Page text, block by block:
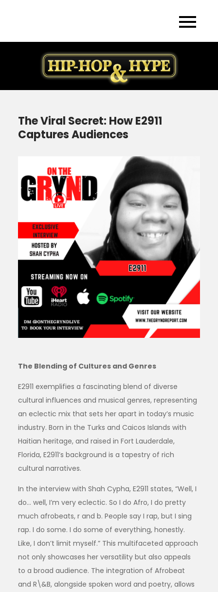
The Viral Secret: How E2911
Captures Audiences
The Blending of Cultures and Genres
E2911 exemplifies a fascinating blend of diverse
cultural influences and musical genres, representing
an eclectic mix that sets her apart in today’s music
industry. Born in the Turks and Caicos Islands with
Haitian heritage, and raised in Fort Lauderdale,
Florida, E2911’s background is a tapestry of rich
cultural narratives.
In the interview with Shah Cypha, E2911 states, “Well, I
do… well, I’m very eclectic. So I do Afro, I do pretty
much afrobeats, r and b. People say I rap, but I sing
rap. I do some. I do some of everything, honestly.
Like, I don’t limit myself.” This multifaceted approach
not only showcases her versatility but also appeals
to a broad audience. The integration of Afrobeat
and R\&B, alongside spoken word and poetry, allows